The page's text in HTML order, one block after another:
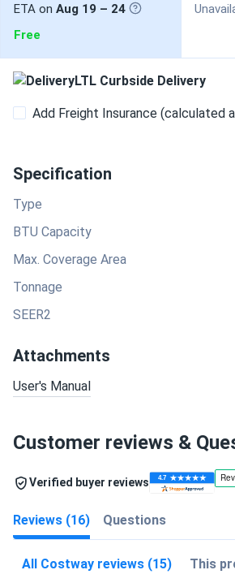
ETA on Aug 19 – 24
Free
LTL Curbside Delivery
Add Freight Insurance (calculated
Specification
Type
BTU Capacity
Max. Coverage Area
Tonnage
SEER2
Attachments
User's Manual
Customer reviews &
Verified buyer reviews
Reviews (16) Questions
All Costway reviews (15) This